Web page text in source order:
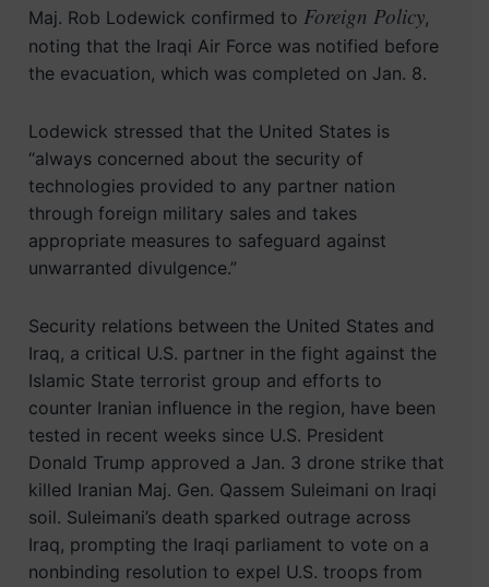
Maj. Rob Lodewick confirmed to Foreign Policy,
noting that the Iraqi Air Force was notified before
the evacuation, which was completed on Jan. 8.
Lodewick stressed that the United States is
“always concerned about the security of
technologies provided to any partner nation
through foreign military sales and takes
appropriate measures to safeguard against
unwarranted divulgence.”
Security relations between the United States and
Iraq, a critical U.S. partner in the fight against the
Islamic State terrorist group and efforts to
counter Iranian influence in the region, have been
tested in recent weeks since U.S. President
Donald Trump approved a Jan. 3 drone strike that
killed Iranian Maj. Gen. Qassem Suleimani on Iraqi
soil. Suleimani’s death sparked outrage across
Iraq, prompting the Iraqi parliament to vote on a
nonbinding resolution to expel U.S. troops from